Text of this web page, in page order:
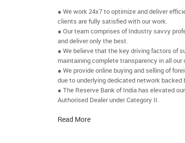
● We work 24x7 to optimize and deliver
clients are fully satisfied with our work.
● Our team comprises of Industry savvy
and deliver only the best.
● We believe that the key driving factors of
maintaining complete transparency in all our
● We provide online buying and selling of
due to underlying dedicated network backed
● The Reserve Bank of India has elevated
Authorised Dealer under Category II.
Read More